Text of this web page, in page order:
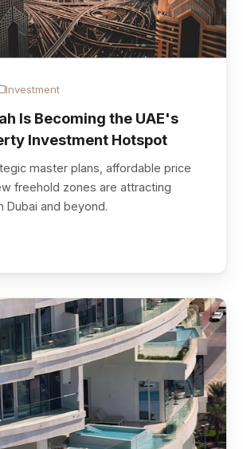
Investment
Is Becoming the UAE's
Investment Hotspot
master plans, affordable price
freehold zones are attracting
Dubai and beyond.